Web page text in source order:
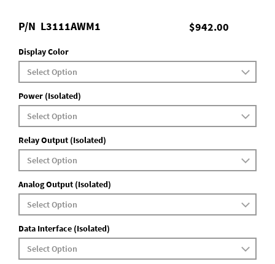
$942.00
P/N L3111AWM1
Display Color
Power (Isolated)
Relay Output (Isolated)
Analog Output (Isolated)
Data Interface (Isolated)